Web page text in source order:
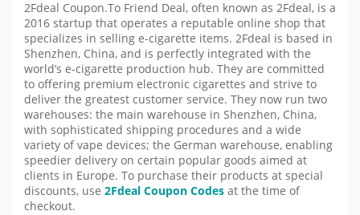
2Fdeal Coupon.To Friend Deal, often known as 2Fdeal, is a
2016 startup that operates a reputable online shop that
specializes in selling e-cigarette items. 2Fdeal is based in
Shenzhen, China, and is perfectly integrated with the
world’s e-cigarette production hub. They are committed
to offering premium electronic cigarettes and strive to
deliver the greatest customer service. They now run two
warehouses: the main warehouse in Shenzhen, China,
with sophisticated shipping procedures and a wide
variety of vape devices; the German warehouse, enabling
speedier delivery on certain popular goods aimed at
clients in Europe. To purchase their products at special
discounts, use 2Fdeal Coupon Codes at the time of
checkout.